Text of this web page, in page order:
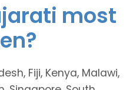
most
Fiji, Kenya, Malawi,